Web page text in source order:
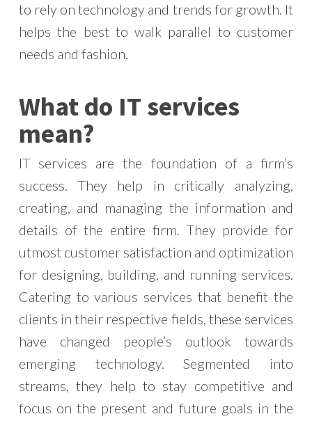
to rely on technology and trends for growth. It
helps the best to walk parallel to customer
needs and fashion.
What do IT services
mean?
IT services are the foundation of a firm’s
success. They help in critically analyzing,
creating, and managing the information and
details of the entire firm. They provide for
utmost customer satisfaction and optimization
for designing, building, and running services.
Catering to various services that benefit the
clients in their respective fields, these services
have changed people’s outlook towards
emerging technology. Segmented into
streams, they help to stay competitive and
focus on the present and future goals in the